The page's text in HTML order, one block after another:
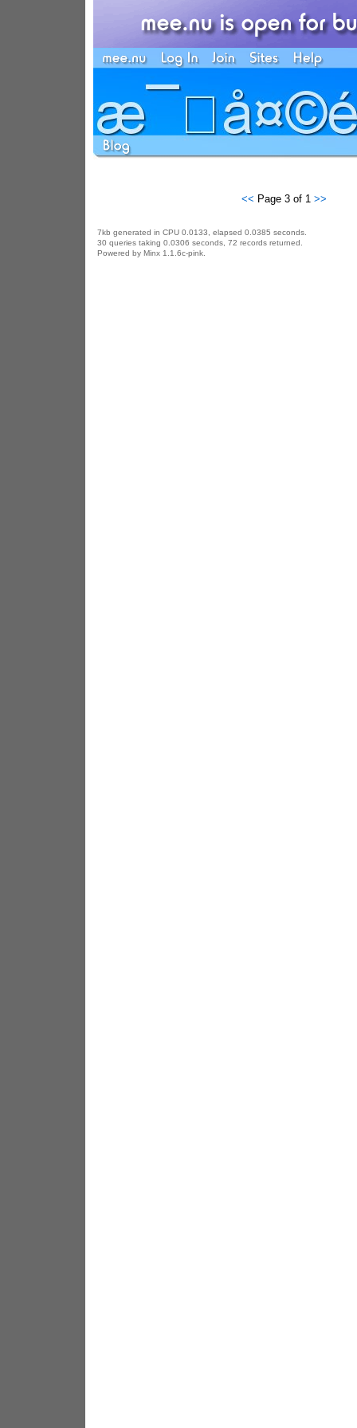
<< Page 3 of 1 >>
7kb generated in CPU 0.0133, elapsed 0.0385 seconds.
30 queries taking 0.0306 seconds, 72 records returned.
Powered by Minx 1.1.6c-pink.